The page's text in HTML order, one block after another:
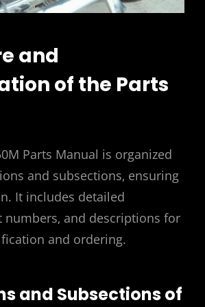
and
of the Parts
Parts Manual is organized
and subsections‚ ensuring
It includes detailed
numbers‚ and descriptions for
and ordering.
and Subsections of